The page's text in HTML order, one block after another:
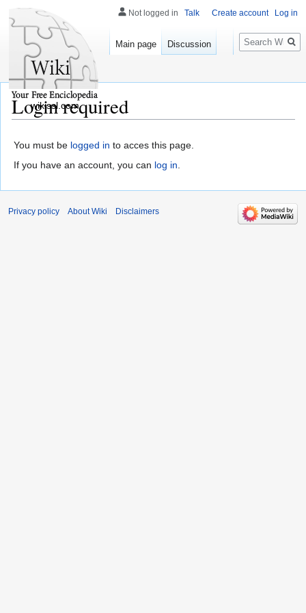
Login required
You must be logged in to acces this page.
If you have an account, you can log in.
Not logged in Talk Create account Log in
Main page Discussion
Search
wikissl.com
Privacy policy About Wiki Disclaimers